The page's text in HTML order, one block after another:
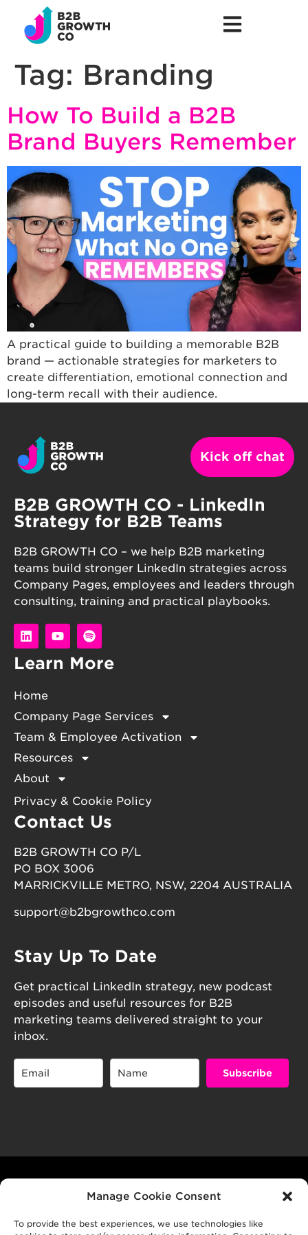
Manage Cookie Consent
To provide the best experiences, we use technologies like
Tag: Branding
How To Build a B2B
Brand Buyers Remember
A practical guide to building a memorable B2B
brand — actionable strategies for marketers to
create differentiation, emotional connection and
long-term recall with their audience.
Kick off chat
Learn More
Home
Company Page Services
Team & Employee Activation
Resources
About
Privacy & Cookie Policy
B2B GROWTH CO - LinkedIn
Strategy for B2B Teams
B2B GROWTH CO – we help B2B marketing
teams build stronger LinkedIn strategies across
Company Pages, employees and leaders through
consulting, training and practical playbooks.
Contact Us
B2B GROWTH CO P/L
PO BOX 3006
MARRICKVILLE METRO, NSW, 2204 AUSTRALIA
support@b2bgrowthco.com
Stay Up To Date
Get practical LinkedIn strategy, new podcast
episodes and useful resources for B2B
marketing teams delivered straight to your
inbox.
Subscribe